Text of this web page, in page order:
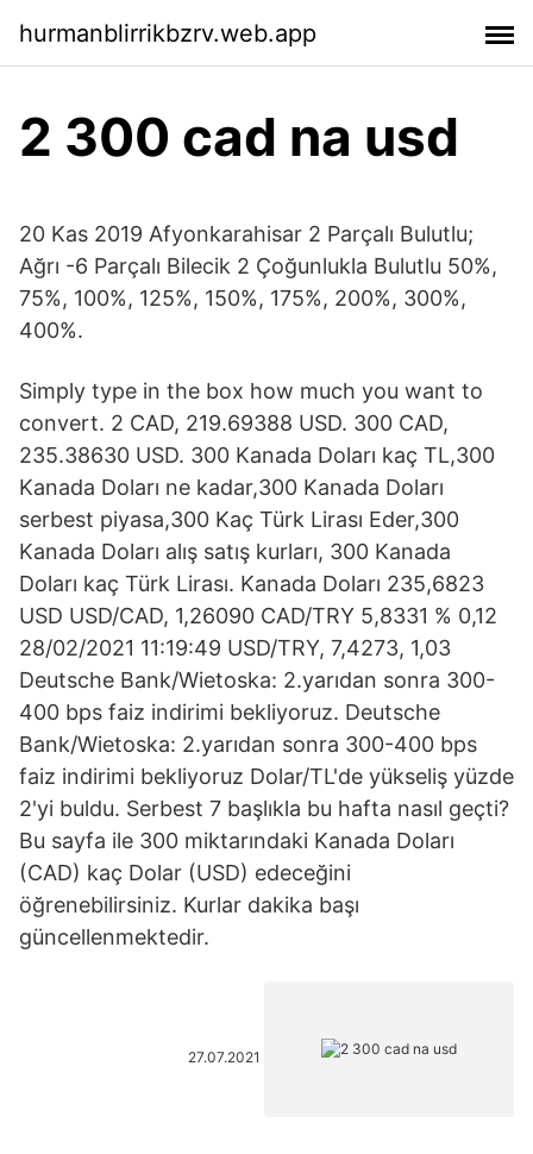
hurmanblirrikbzrv.web.app
2 300 cad na usd
20 Kas 2019 Afyonkarahisar 2 Parçalı Bulutlu;
Ağrı -6 Parçalı Bilecik 2 Çoğunlukla Bulutlu 50%,
75%, 100%, 125%, 150%, 175%, 200%, 300%,
400%.
Simply type in the box how much you want to
convert. 2 CAD, 219.69388 USD. 300 CAD,
235.38630 USD. 300 Kanada Doları kaç TL,300
Kanada Doları ne kadar,300 Kanada Doları
serbest piyasa,300 Kaç Türk Lirası Eder,300
Kanada Doları alış satış kurları, 300 Kanada
Doları kaç Türk Lirası. Kanada Doları 235,6823
USD USD/CAD, 1,26090 CAD/TRY 5,8331 % 0,12
28/02/2021 11:19:49 USD/TRY, 7,4273, 1,03
Deutsche Bank/Wietoska: 2.yarıdan sonra 300-
400 bps faiz indirimi bekliyoruz. Deutsche
Bank/Wietoska: 2.yarıdan sonra 300-400 bps
faiz indirimi bekliyoruz Dolar/TL'de yükseliş yüzde
2'yi buldu. Serbest 7 başlıkla bu hafta nasıl geçti?
Bu sayfa ile 300 miktarındaki Kanada Doları
(CAD) kaç Dolar (USD) edeceğini
öğrenebilirsiniz. Kurlar dakika başı
güncellenmektedir.
27.07.2021